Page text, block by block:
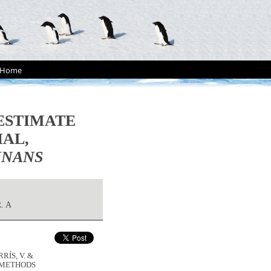
Home
A
V. &